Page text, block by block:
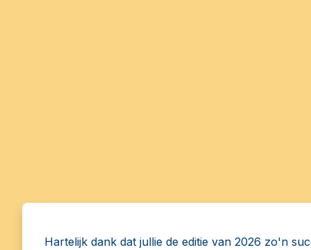
Hartelijk dank dat jullie de editie van 2026 zo'n